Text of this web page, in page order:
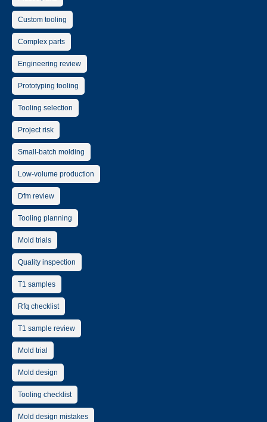
Custom tooling
Complex parts
Engineering review
Prototyping tooling
Tooling selection
Project risk
Small-batch molding
Low-volume production
Dfm review
Tooling planning
Mold trials
Quality inspection
T1 samples
Rfq checklist
T1 sample review
Mold trial
Mold design
Tooling checklist
Mold design mistakes